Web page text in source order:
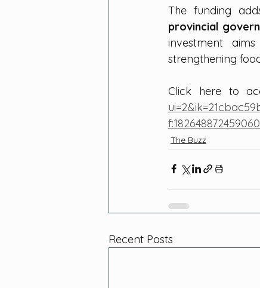
The funding
provincial
investment
strengthening
Click here to
The Buzz
Recent Posts